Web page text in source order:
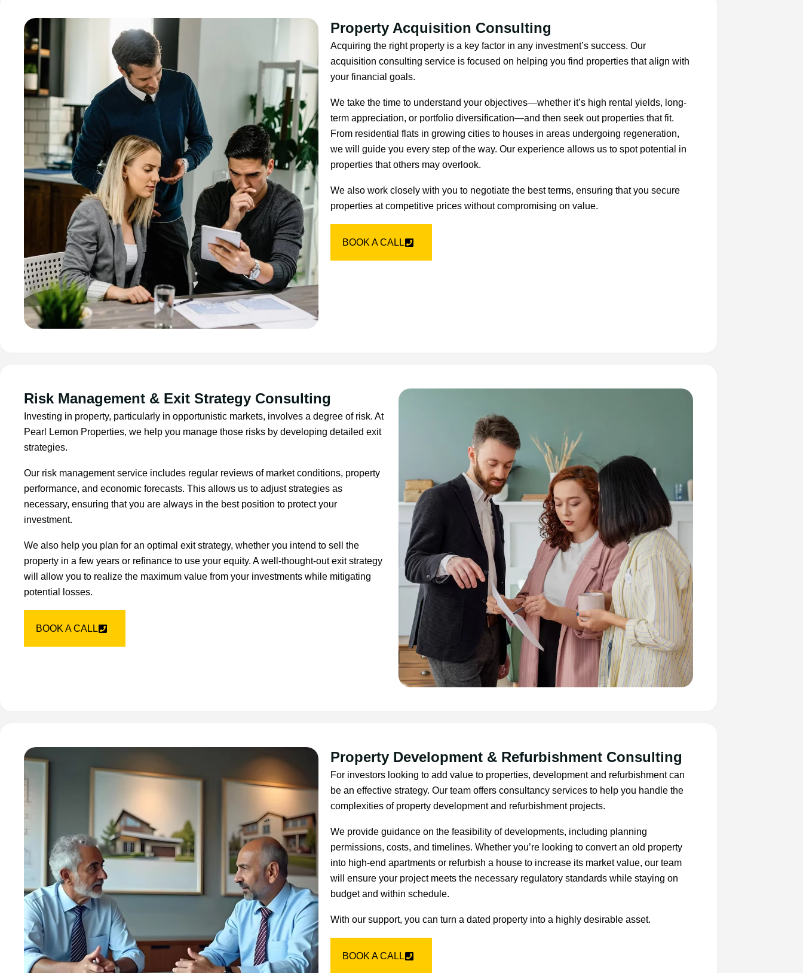
Property Acquisition Consulting
Acquiring the right property is a key factor in any investment’s success. Our
acquisition consulting service is focused on helping you find properties that align with
your financial goals.
We take the time to understand your objectives—whether it’s high rental yields, long-
term appreciation, or portfolio diversification—and then seek out properties that fit.
From residential flats in growing cities to houses in areas undergoing regeneration,
we will guide you every step of the way. Our experience allows us to spot potential in
properties that others may overlook.
We also work closely with you to negotiate the best terms, ensuring that you secure
properties at competitive prices without compromising on value.
BOOK A CALL
Risk Management & Exit Strategy Consulting
Investing in property, particularly in opportunistic markets, involves a degree of risk. At
Pearl Lemon Properties, we help you manage those risks by developing detailed exit
strategies.
Our risk management service includes regular reviews of market conditions, property
performance, and economic forecasts. This allows us to adjust strategies as
necessary, ensuring that you are always in the best position to protect your
investment.
We also help you plan for an optimal exit strategy, whether you intend to sell the
property in a few years or refinance to use your equity. A well-thought-out exit strategy
will allow you to realize the maximum value from your investments while mitigating
potential losses.
BOOK A CALL
Property Development & Refurbishment Consulting
For investors looking to add value to properties, development and refurbishment can
be an effective strategy. Our team offers consultancy services to help you handle the
complexities of property development and refurbishment projects.
We provide guidance on the feasibility of developments, including planning
permissions, costs, and timelines. Whether you’re looking to convert an old property
into high-end apartments or refurbish a house to increase its market value, our team
will ensure your project meets the necessary regulatory standards while staying on
budget and within schedule.
With our support, you can turn a dated property into a highly desirable asset.
BOOK A CALL